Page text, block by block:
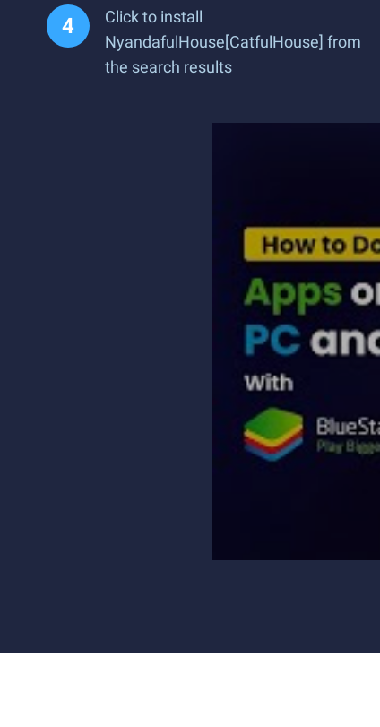
Click to install
NyandafulHouse[CatfulHouse] from
the search results